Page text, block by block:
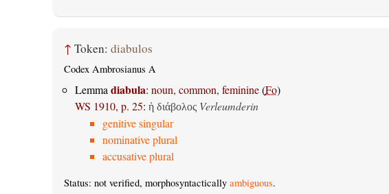
↑ Token: diabulos
Codex Ambrosianus A
Lemma diabula: noun, common, feminine(Fo)
WS 1910, p. 25: ἡ διάβολος Verleumderin
genitive singular
nominative plural
accusative plural
Status: not verified, morphosyntactically ambiguous.